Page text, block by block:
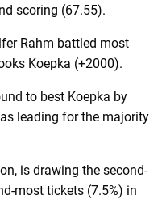
scoring (67.55).
Rahm battled most
Koepka (+2000).
to best Koepka by
leading for the majority
is drawing the second-
most tickets (7.5%) in